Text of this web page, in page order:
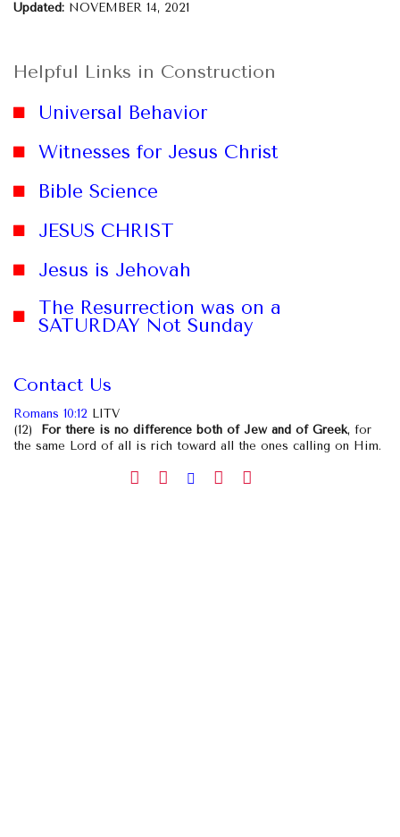
Updated: NOVEMBER 14, 2021
Helpful Links in Construction
Universal Behavior
Witnesses for Jesus Christ
Bible Science
JESUS CHRIST
Jesus is Jehovah
The Resurrection was on a
SATURDAY Not Sunday
Contact Us
Romans 10:12 LITV
(12)
For there is no difference both of Jew and of Greek, for
the same Lord of all is rich toward all the ones calling on Him.